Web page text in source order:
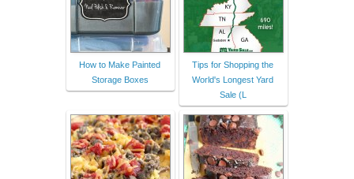
How to Make Painted
Storage Boxes
Tips for Shopping the
World's Longest Yard
Sale (L